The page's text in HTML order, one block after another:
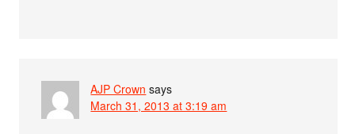
AJP Crown says
March 31, 2013 at 3:19 am